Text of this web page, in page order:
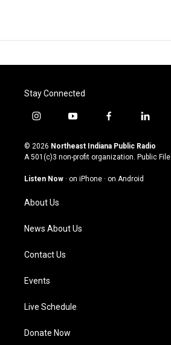
Stay Connected
i
s
t
g
m
y
u
t
u
b
f
c
e
o
l
n
k
© 2026 Northeast Indiana Public Radio
A 501(c)3 non-profit organization. Public File
Listen Now · on iPhone · on Android
About Us
News About Us
Contact Us
Events
Live Schedule
Donate Now